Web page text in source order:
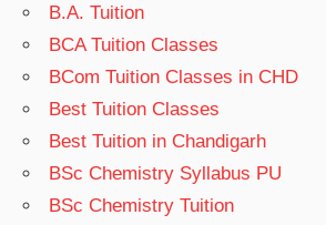
B.A. Tuition
BCA Tuition Classes
BCom Tuition Classes in CHD
Best Tuition Classes
Best Tuition in Chandigarh
BSc Chemistry Syllabus PU
BSc Chemistry Tuition